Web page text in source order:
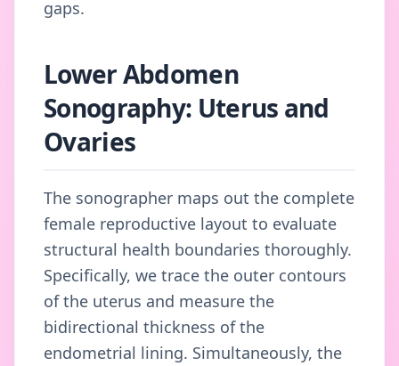
gaps.
Lower Abdomen
Sonography: Uterus and
Ovaries
The sonographer maps out the complete
female reproductive layout to evaluate
structural health boundaries thoroughly.
Specifically, we trace the outer contours
of the uterus and measure the
bidirectional thickness of the
endometrial lining. Simultaneously, the